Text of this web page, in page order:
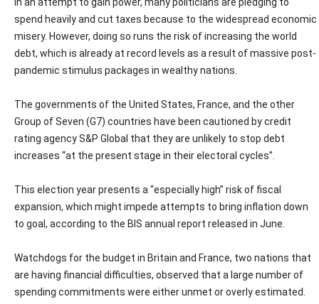
spend heavily and cut taxes because to the widespread economic
misery. However, doing so runs the risk of increasing the world
debt, which is already at record levels as a result of massive post-
pandemic stimulus packages in wealthy nations.
The governments of the United States, France, and the other
Group of Seven (G7) countries have been cautioned by credit
rating agency S&P Global that they are unlikely to stop debt
increases “at the present stage in their electoral cycles”.
This election year presents a “especially high” risk of fiscal
expansion, which might impede attempts to bring inflation down
to goal, according to the BIS annual report released in June.
Watchdogs for the budget in Britain and France, two nations that
are having financial difficulties, observed that a large number of
spending commitments were either unmet or overly estimated.